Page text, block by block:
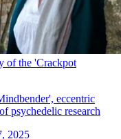
of the 'Crackpot
eccentric
psychedelic research
2025